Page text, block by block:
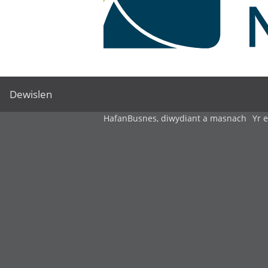
Dewislen
HafanBusnes, diwydiant a masnach Yr